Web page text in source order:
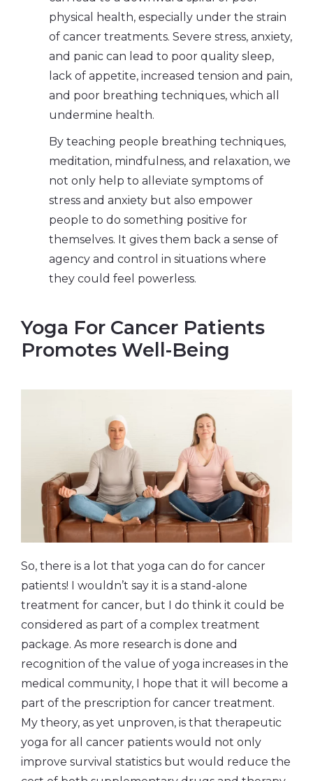
physical health, especially under the strain
of cancer treatments. Severe stress, anxiety,
and panic can lead to poor quality sleep,
lack of appetite, increased tension and pain,
and poor breathing techniques, which all
undermine health.
By teaching people breathing techniques,
meditation, mindfulness, and relaxation, we
not only help to alleviate symptoms of
stress and anxiety but also empower
people to do something positive for
themselves. It gives them back a sense of
agency and control in situations where
they could feel powerless.
Yoga For Cancer Patients
Promotes Well-Being
So, there is a lot that yoga can do for cancer
patients! I wouldn’t say it is a stand-alone
treatment for cancer, but I do think it could be
considered as part of a complex treatment
package. As more research is done and
recognition of the value of yoga increases in the
medical community, I hope that it will become a
part of the prescription for cancer treatment.
My theory, as yet unproven, is that therapeutic
yoga for all cancer patients would not only
improve survival statistics but would reduce the